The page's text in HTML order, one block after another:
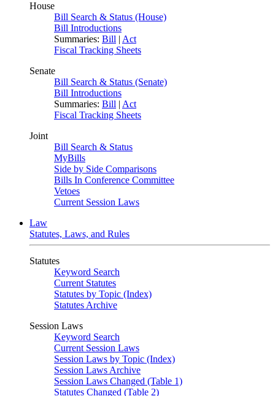
House
Bill Search & Status (House)
Bill Introductions
Summaries: Bill | Act
Fiscal Tracking Sheets
Senate
Bill Search & Status (Senate)
Bill Introductions
Summaries: Bill | Act
Fiscal Tracking Sheets
Joint
Bill Search & Status
MyBills
Side by Side Comparisons
Bills In Conference Committee
Vetoes
Current Session Laws
Law
Statutes, Laws, and Rules
Statutes
Keyword Search
Current Statutes
Statutes by Topic (Index)
Statutes Archive
Session Laws
Keyword Search
Current Session Laws
Session Laws by Topic (Index)
Session Laws Archive
Session Laws Changed (Table 1)
Statutes Changed (Table 2)